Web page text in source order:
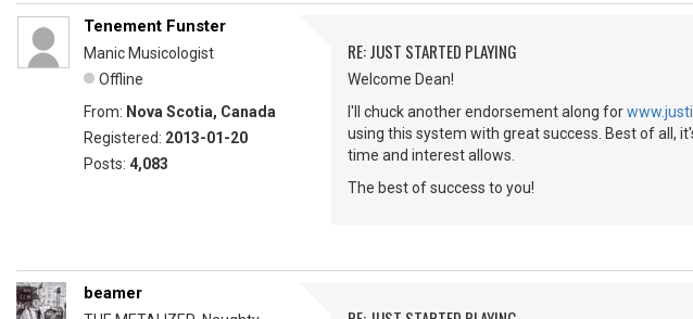
Tenement Funster
Manic Musicologist
Offline
From: Nova Scotia, Canada
Registered: 2013-01-20
Posts: 4,083
RE: JUST STARTED PLAYING
Welcome Dean!
I'll chuck another endorsement along for
using this system with great success. Best of all,
time and interest allows.
The best of success to you!
beamer